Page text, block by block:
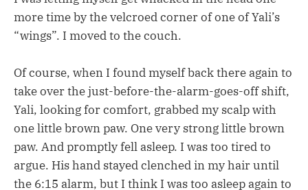
more time by the velcroed corner of one of Yali’s
“wings”. I moved to the couch.
Of course, when I found myself back there again to
take over the just-before-the-alarm-goes-off shift,
Yali, looking for comfort, grabbed my scalp with
one little brown paw. One very strong little brown
paw. And promptly fell asleep. I was too tired to
argue. His hand stayed clenched in my hair until
the 6:15 alarm, but I think I was too asleep again to